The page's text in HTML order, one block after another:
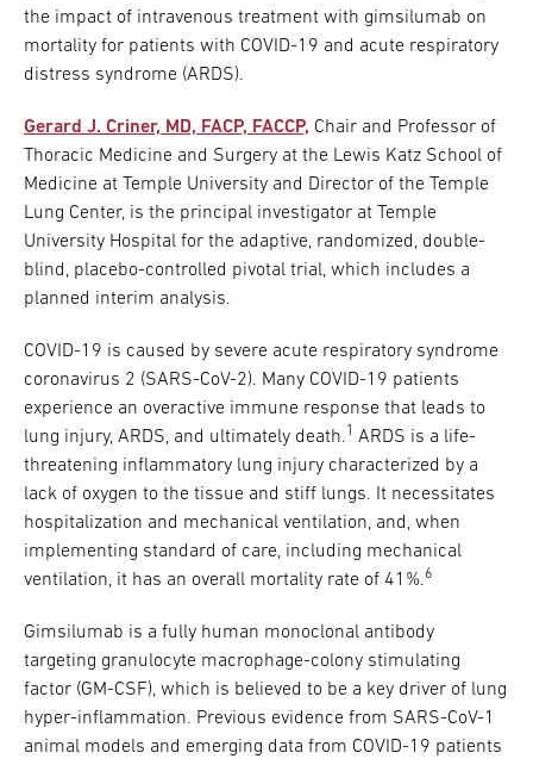
the impact of intravenous treatment with gimsilumab on
mortality for patients with COVID-19 and acute respiratory
distress syndrome (ARDS).
Gerard J. Criner, MD, FACP, FACCP, Chair and Professor of
Thoracic Medicine and Surgery at the Lewis Katz School of
Medicine at Temple University and Director of the Temple
Lung Center, is the principal investigator at Temple
University Hospital for the adaptive, randomized, double-
blind, placebo-controlled pivotal trial, which includes a
planned interim analysis.
COVID-19 is caused by severe acute respiratory syndrome
coronavirus 2 (SARS-CoV-2). Many COVID-19 patients
experience an overactive immune response that leads to
lung injury, ARDS, and ultimately death.1 ARDS is a life-
threatening inflammatory lung injury characterized by a
lack of oxygen to the tissue and stiff lungs. It necessitates
hospitalization and mechanical ventilation, and, when
implementing standard of care, including mechanical
ventilation, it has an overall mortality rate of 41%.6
Gimsilumab is a fully human monoclonal antibody
targeting granulocyte macrophage-colony stimulating
factor (GM-CSF), which is believed to be a key driver of lung
hyper-inflammation. Previous evidence from SARS-CoV-1
animal models and emerging data from COVID-19 patients